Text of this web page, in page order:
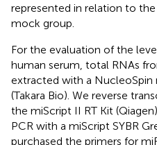
represented in relation to
mock group.
For the evaluation of the
human serum, total RNAs
extracted with a NucleoSpin
(Takara Bio). We reverse
the miScript II RT Kit
PCR with a miScript SYBR
purchased the primers for